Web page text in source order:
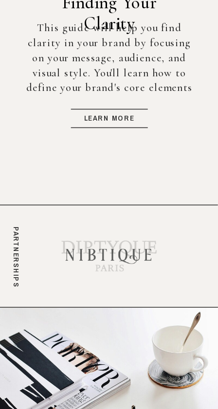
Clarity
This guide will help you find
clarity in your brand by focusing
on your message, audience, and
visual style. You'll learn how to
define your brand's core elements
foundation for your business, even
before diving into full-scale
LEARN MORE
PARTNERSHIPS